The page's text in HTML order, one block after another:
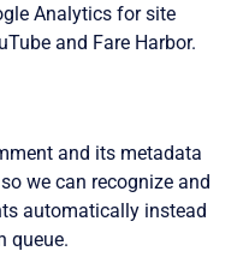
Analytics for site
and Fare Harbor.
and its metadata
we can recognize and
automatically instead
queue.